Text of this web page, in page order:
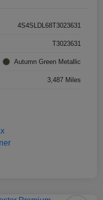
4S4SLDL68T3023631
T3023631
Autumn Green Metallic
3,487 Miles